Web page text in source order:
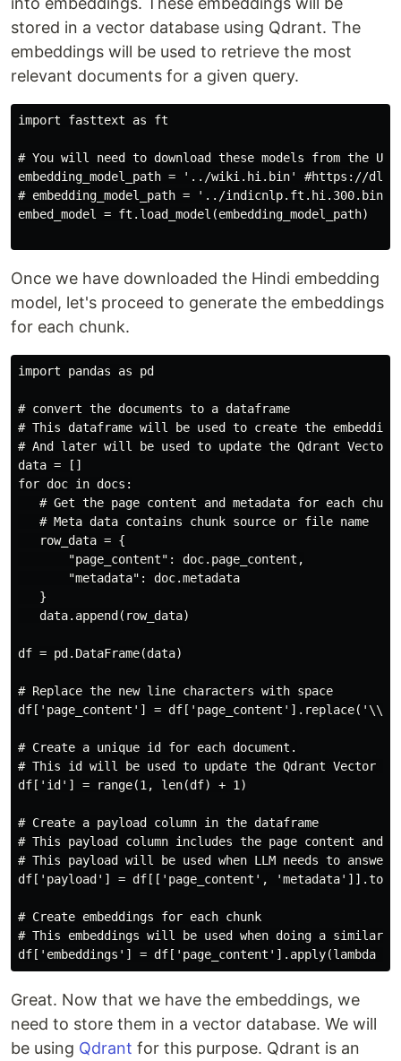
stored in a vector database using Qdrant. The
embeddings will be used to retrieve the most
relevant documents for a given query.
import fasttext as ft
# You will need to download these models from the URL
embedding_model_path = '../wiki.hi.bin' #https://
# embedding_model_path = '../indicnlp.ft.hi.300.bin'
embed_model = ft.load_model(embedding_model_path)
Once we have downloaded the Hindi embedding
model, let's proceed to generate the embeddings
for each chunk.
import pandas as pd
# convert the documents to a dataframe
# This dataframe will be used to create the
# And later will be used to update the Qdrant Vector
data = []
for doc in docs:
   # Get the page content and metadata for each chunk
   # Meta data contains chunk source or file name
   row_data = {
       "page_content": doc.page_content,
       "metadata": doc.metadata
   }
   data.append(row_data)
df = pd.DataFrame(data)
# Replace the new line characters with space
df['page_content'] =
# Create a unique id for each document.
# This id will be used to update the Qdrant Vector
df['id'] = range(1, len(df) + 1)
# Create a payload column in the dataframe
# This payload column includes the page content and
# This payload will be used when LLM needs to answer
df['payload'] = df[['page_content',
# Create embeddings for each chunk
# This embeddings will be used when doing a
Great. Now that we have the embeddings, we
need to store them in a vector database. We will
be using Qdrant for this purpose. Qdrant is an